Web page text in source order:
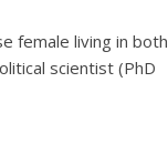
female living in both
scientist (PhD